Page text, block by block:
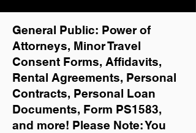
General Public: Power of
Attorneys, Minor Travel
Consent Forms, Affidavits,
Rental Agreements, Personal
Contracts, Personal Loan
Documents, Form PS1583,
and more! Please Note: You